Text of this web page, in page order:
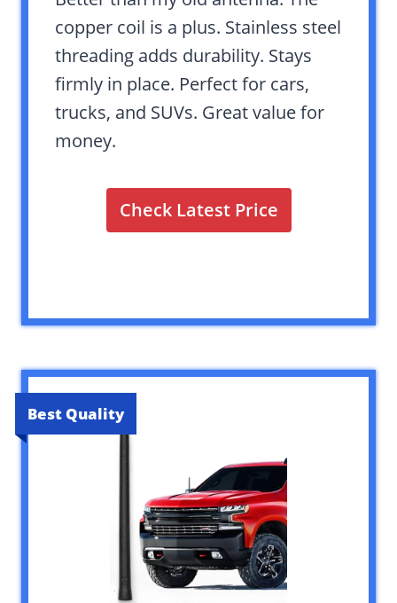
copper coil is a plus. Stainless steel
threading adds durability. Stays
firmly in place. Perfect for cars,
trucks, and SUVs. Great value for
money.
Check Latest Price
Best Quality